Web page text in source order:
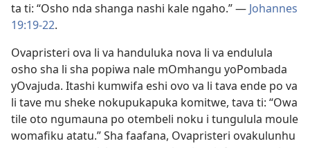
ta ti: “Osho nda shanga nashi kale ngaho.” — Johannes
19:19-22.
Ovapristeri ova li va handuluka nova li va endulula
osho sha li sha popiwa nale mOmhangu yoPombada
yOvajuda. Itashi kumwifa eshi ovo va li tava ende po va
li tave mu sheke nokupukapuka komitwe, tava ti: “Owa
tile oto ngumauna po otembeli noku i tungulula moule
womafiku atatu.” Sha faafana, Ovapristeri ovakulunhu